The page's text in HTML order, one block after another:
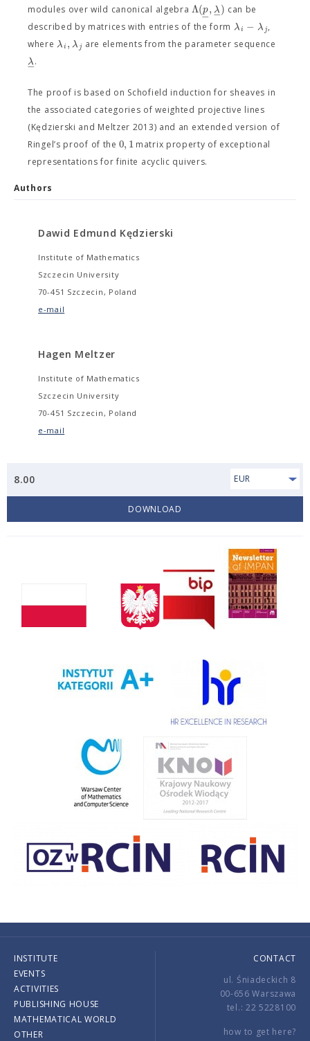
modules over wild canonical algebraΛ(p
−, λ
−) can be
described by matrices with entries of the form λi − λ j,
where λi , λ j are elements from the parameter sequence
λ
−.
The proof is based on Schofield induction for sheaves in
the associated categories of weighted projective lines
(Kędzierski and Meltzer 2013) and an extended version of
Ringel’s proof of the0, 1matrix property of exceptional
representations for finite acyclic quivers.
Authors
Dawid Edmund Kędzierski
Institute of Mathematics
Szczecin University
70-451 Szczecin, Poland
e-mail
Hagen Meltzer
Institute of Mathematics
Szczecin University
70-451 Szczecin, Poland
e-mail
8.00 EUR
DOWNLOAD
INSTITUTE
EVENTS
ACTIVITIES
PUBLISHING HOUSE
MATHEMATICAL WORLD
OTHER
CONTACT
ul. Śniadeckich 8
00-656 Warszawa
tel.: 22 5228100
how to get here?